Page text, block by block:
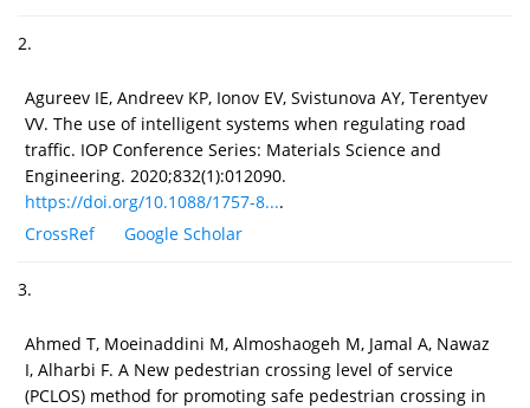
2.
Agureev IE, Andreev KP, Ionov EV, Svistunova AY, Terentyev
VV. The use of intelligent systems when regulating road
traffic. IOP Conference Series: Materials Science and
Engineering. 2020;832(1):012090.
https://doi.org/10.1088/1757-8....
CrossRef
Google Scholar
3.
Ahmed T, Moeinaddini M, Almoshaogeh M, Jamal A, Nawaz
I, Alharbi F. A New pedestrian crossing level of service
(PCLOS) method for promoting safe pedestrian crossing in